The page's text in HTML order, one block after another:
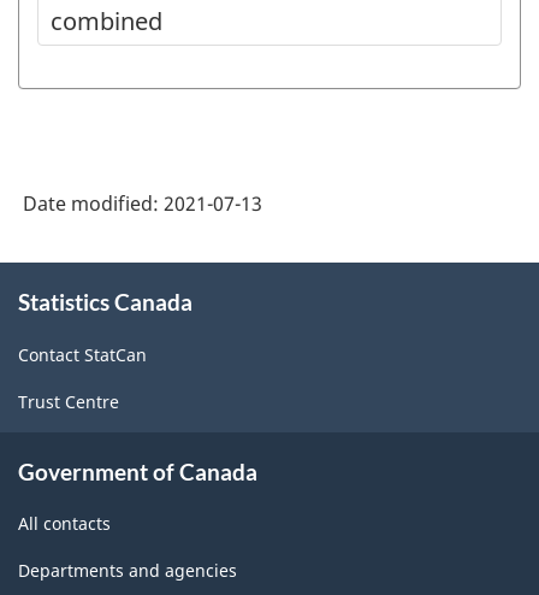
combined
Date modified: 2021-07-13
this
Statistics Canada
Contact StatCan
Trust Centre
Government of Canada
All contacts
Departments and agencies